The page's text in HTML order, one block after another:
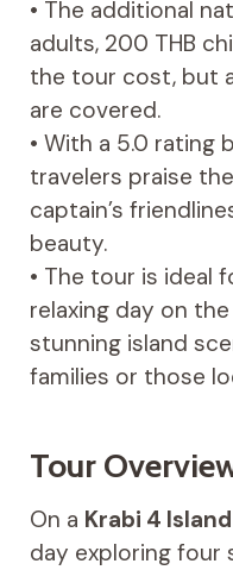
• The additional
adults, 200 THB
the tour cost, but
are covered.
• With a 5.0 rating
travelers praise
captain’s
beauty.
• The tour is ideal
relaxing day on
stunning island
families or those
Tour
On a Krabi 4
day exploring four